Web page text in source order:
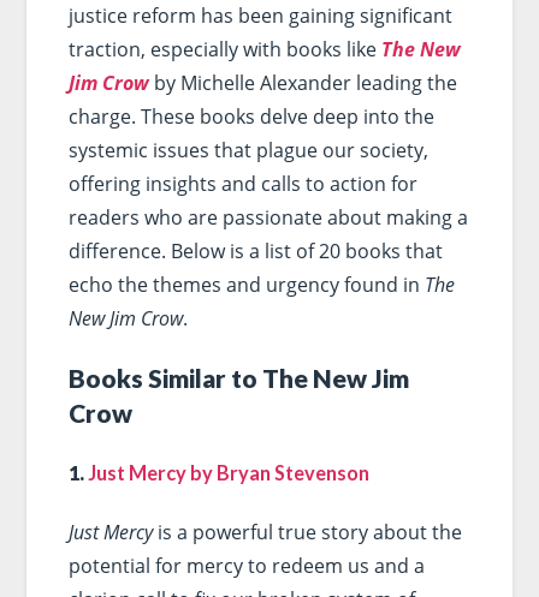
justice reform has been gaining significant
traction, especially with books like The New
Jim Crowby Michelle Alexander leading the
charge. These books delve deep into the
systemic issues that plague our society,
offering insights and calls to action for
readers who are passionate about making a
difference. Below is a list of 20 books that
echo the themes and urgency found in The
New Jim Crow.
Books Similar to The New Jim
Crow
1. Just Mercy by Bryan Stevenson
Just Mercyis a powerful true story about the
potential for mercy to redeem us and a